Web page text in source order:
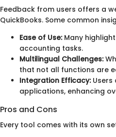
Feedback from users offers a
QuickBooks. Some common
Ease of Use:Many
accounting tasks.
Multilingual Challenges:
that not all functions are
Integration Efficacy:Users
applications, enhancing
Pros and Cons
Every tool comes with its own